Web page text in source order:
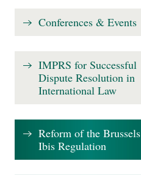
Conferences & Events
IMPRS for Successful
Dispute Resolution in
International Law
Reform of the Brussels
Ibis Regulation